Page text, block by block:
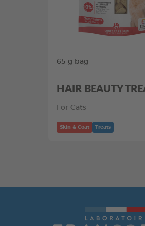
65 g bag
HAIR BEAUTY
For Cats
Skin & Coat Treats